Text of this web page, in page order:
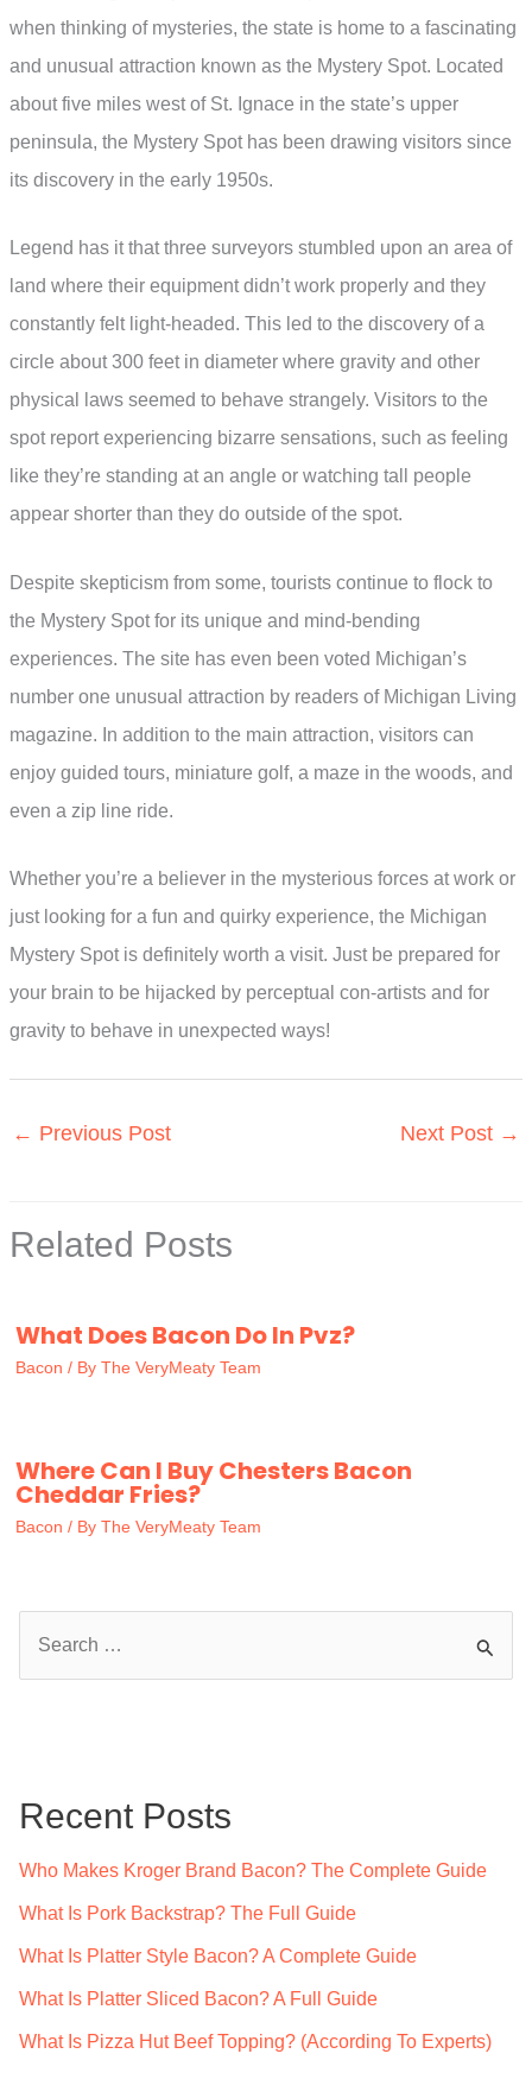
when thinking of mysteries, the state is home to a fascinating
and unusual attraction known as the Mystery Spot. Located
about five miles west of St. Ignace in the state’s upper
peninsula, the Mystery Spot has been drawing visitors since
its discovery in the early 1950s.
Legend has it that three surveyors stumbled upon an area of
land where their equipment didn’t work properly and they
constantly felt light-headed. This led to the discovery of a
circle about 300 feet in diameter where gravity and other
physical laws seemed to behave strangely. Visitors to the
spot report experiencing bizarre sensations, such as feeling
like they’re standing at an angle or watching tall people
appear shorter than they do outside of the spot.
Despite skepticism from some, tourists continue to flock to
the Mystery Spot for its unique and mind-bending
experiences. The site has even been voted Michigan’s
number one unusual attraction by readers of Michigan Living
magazine. In addition to the main attraction, visitors can
enjoy guided tours, miniature golf, a maze in the woods, and
even a zip line ride.
Whether you’re a believer in the mysterious forces at work or
just looking for a fun and quirky experience, the Michigan
Mystery Spot is definitely worth a visit. Just be prepared for
your brain to be hijacked by perceptual con-artists and for
gravity to behave in unexpected ways!
← Previous Post Next Post →
Related Posts
What Does Bacon Do In Pvz?
Bacon / By The VeryMeaty Team
Where Can I Buy Chesters Bacon
Cheddar Fries?
Bacon / By The VeryMeaty Team
h
Recent Posts
Who Makes Kroger Brand Bacon? The Complete Guide
What Is Pork Backstrap? The Full Guide
What Is Platter Style Bacon? A Complete Guide
What Is Platter Sliced Bacon? A Full Guide
What Is Pizza Hut Beef Topping? (According To Experts)